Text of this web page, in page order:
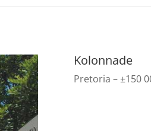
Kolonnade
Pretoria – ±150